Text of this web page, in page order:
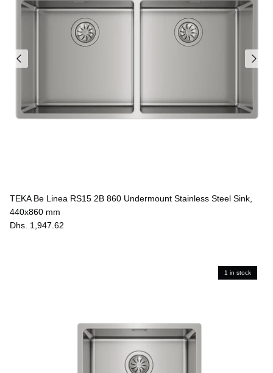
TEKA Be Linea RS15 2B 860 Undermount Stainless Steel Sink,
440x860 mm
Dhs. 1,947.62
1 in stock